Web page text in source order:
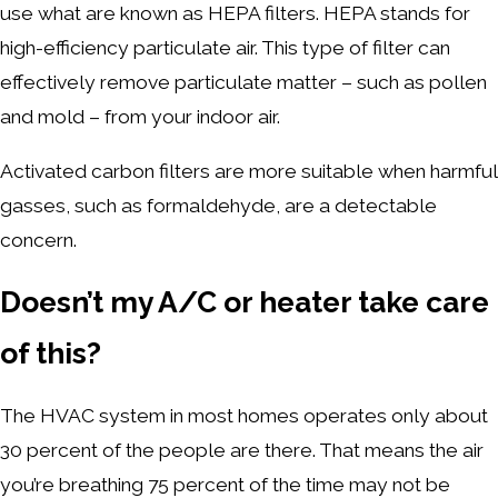
use what are known as HEPA filters. HEPA stands for
high-efficiency particulate air. This type of filter can
effectively remove particulate matter – such as pollen
and mold – from your indoor air.
Activated carbon filters are more suitable when harmful
gasses, such as formaldehyde, are a detectable
concern.
Doesn’t my A/C or heater take care
of this?
The HVAC system in most homes operates only about
30 percent of the people are there. That means the air
you’re breathing 75 percent of the time may not be